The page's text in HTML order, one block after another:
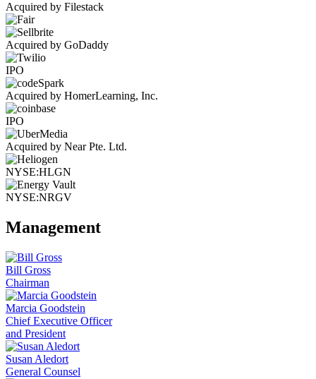
Acquired by Filestack
Acquired by GoDaddy
IPO
Acquired by HomerLearning, Inc.
IPO
Acquired by Near Pte. Ltd.
NYSE:HLGN
NYSE:NRGV
Management
Bill Gross
Chairman
Marcia Goodstein
Chief Executive Officer
and President
Susan Aledort
General Counsel